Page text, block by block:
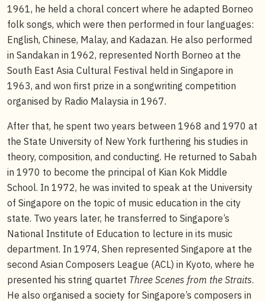
1961, he held a choral concert where he adapted Borneo
folk songs, which were then performed in four languages:
English, Chinese, Malay, and Kadazan. He also performed
in Sandakan in 1962, represented North Borneo at the
South East Asia Cultural Festival held in Singapore in
1963, and won first prize in a songwriting competition
organised by Radio Malaysia in 1967.
After that, he spent two years between 1968 and 1970 at
the State University of New York furthering his studies in
theory, composition, and conducting. He returned to Sabah
in 1970 to become the principal of Kian Kok Middle
School. In 1972, he was invited to speak at the University
of Singapore on the topic of music education in the city
state. Two years later, he transferred to Singapore’s
National Institute of Education to lecture in its music
department. In 1974, Shen represented Singapore at the
second Asian Composers League (ACL) in Kyoto, where he
presented his string quartet Three Scenes from the Straits.
He also organised a society for Singapore’s composers in